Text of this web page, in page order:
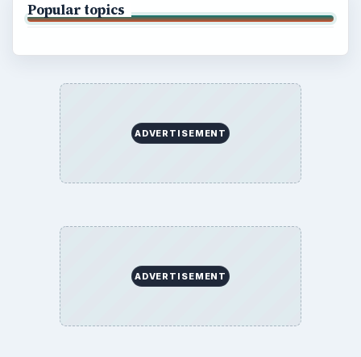
Popular topics
ADVERTISEMENT
ADVERTISEMENT